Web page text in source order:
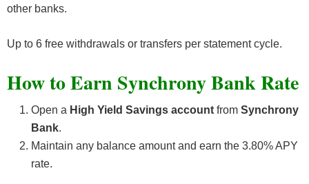
other banks.
Up to 6 free withdrawals or transfers per statement cycle.
How to Earn Synchrony Bank Rate
Open a High Yield Savings account from Synchrony
Bank.
Maintain any balance amount and earn the 3.80% APY
rate.